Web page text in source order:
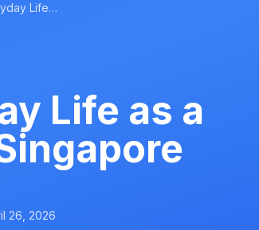
Life…
Life as a
26, 2026